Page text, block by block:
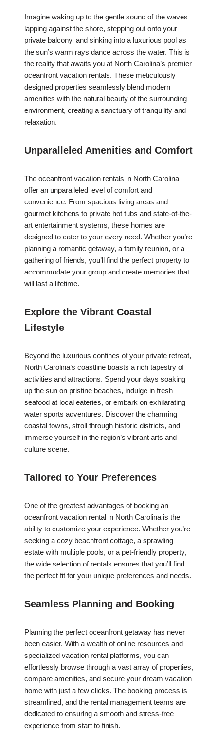
Imagine waking up to the gentle sound of the waves
lapping against the shore, stepping out onto your
private balcony, and sinking into a luxurious pool as
the sun’s warm rays dance across the water. This is
the reality that awaits you at North Carolina’s premier
oceanfront vacation rentals. These meticulously
designed properties seamlessly blend modern
amenities with the natural beauty of the surrounding
environment, creating a sanctuary of tranquility and
relaxation.
Unparalleled Amenities and Comfort
The oceanfront vacation rentals in North Carolina
offer an unparalleled level of comfort and
convenience. From spacious living areas and
gourmet kitchens to private hot tubs and state-of-the-
art entertainment systems, these homes are
designed to cater to your every need. Whether you’re
planning a romantic getaway, a family reunion, or a
gathering of friends, you’ll find the perfect property to
accommodate your group and create memories that
will last a lifetime.
Explore the Vibrant Coastal
Lifestyle
Beyond the luxurious confines of your private retreat,
North Carolina’s coastline boasts a rich tapestry of
activities and attractions. Spend your days soaking
up the sun on pristine beaches, indulge in fresh
seafood at local eateries, or embark on exhilarating
water sports adventures. Discover the charming
coastal towns, stroll through historic districts, and
immerse yourself in the region’s vibrant arts and
culture scene.
Tailored to Your Preferences
One of the greatest advantages of booking an
oceanfront vacation rental in North Carolina is the
ability to customize your experience. Whether you’re
seeking a cozy beachfront cottage, a sprawling
estate with multiple pools, or a pet-friendly property,
the wide selection of rentals ensures that you’ll find
the perfect fit for your unique preferences and needs.
Seamless Planning and Booking
Planning the perfect oceanfront getaway has never
been easier. With a wealth of online resources and
specialized vacation rental platforms, you can
effortlessly browse through a vast array of properties,
compare amenities, and secure your dream vacation
home with just a few clicks. The booking process is
streamlined, and the rental management teams are
dedicated to ensuring a smooth and stress-free
experience from start to finish.